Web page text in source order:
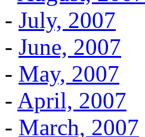
- July, 2007
- June, 2007
- May, 2007
- April, 2007
- March, 2007